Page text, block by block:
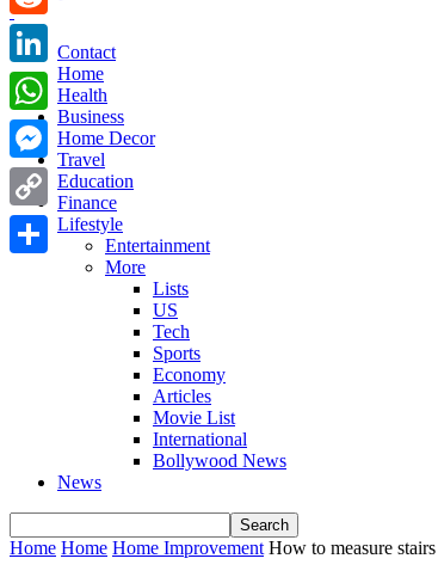
Contact
Home
Health
Business
Home Decor
Travel
Education
Finance
Lifestyle
Entertainment
More
Lists
US
Tech
Sports
Economy
Articles
Movie List
International
Bollywood News
News
Home Home Home Improvement How to measure
Reddit
LinkedIn
WhatsApp
Messenger
Copy